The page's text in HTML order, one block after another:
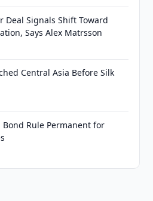
Deal Signals Shift Toward
Says Alex Matrsson
Central Asia Before Silk
Bond Rule Permanent for